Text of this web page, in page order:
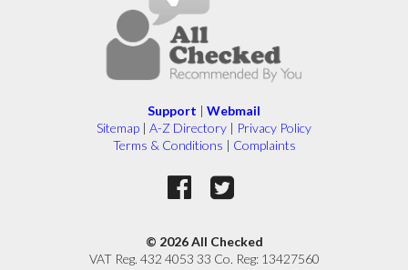
Support | Webmail
Sitemap | A-Z Directory | Privacy Policy
Terms & Conditions | Complaints
© 2026 All Checked
VAT Reg. 432 4053 33 Co. Reg: 13427560